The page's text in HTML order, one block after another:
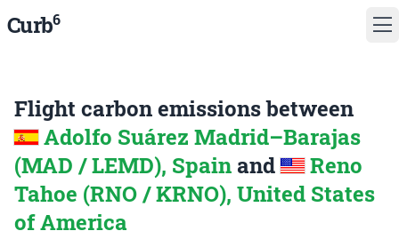
Curb6
Flight carbon emissions between
Adolfo Suárez Madrid–Barajas
(MAD / LEMD), Spain and
Reno
Tahoe (RNO / KRNO), United States
of America